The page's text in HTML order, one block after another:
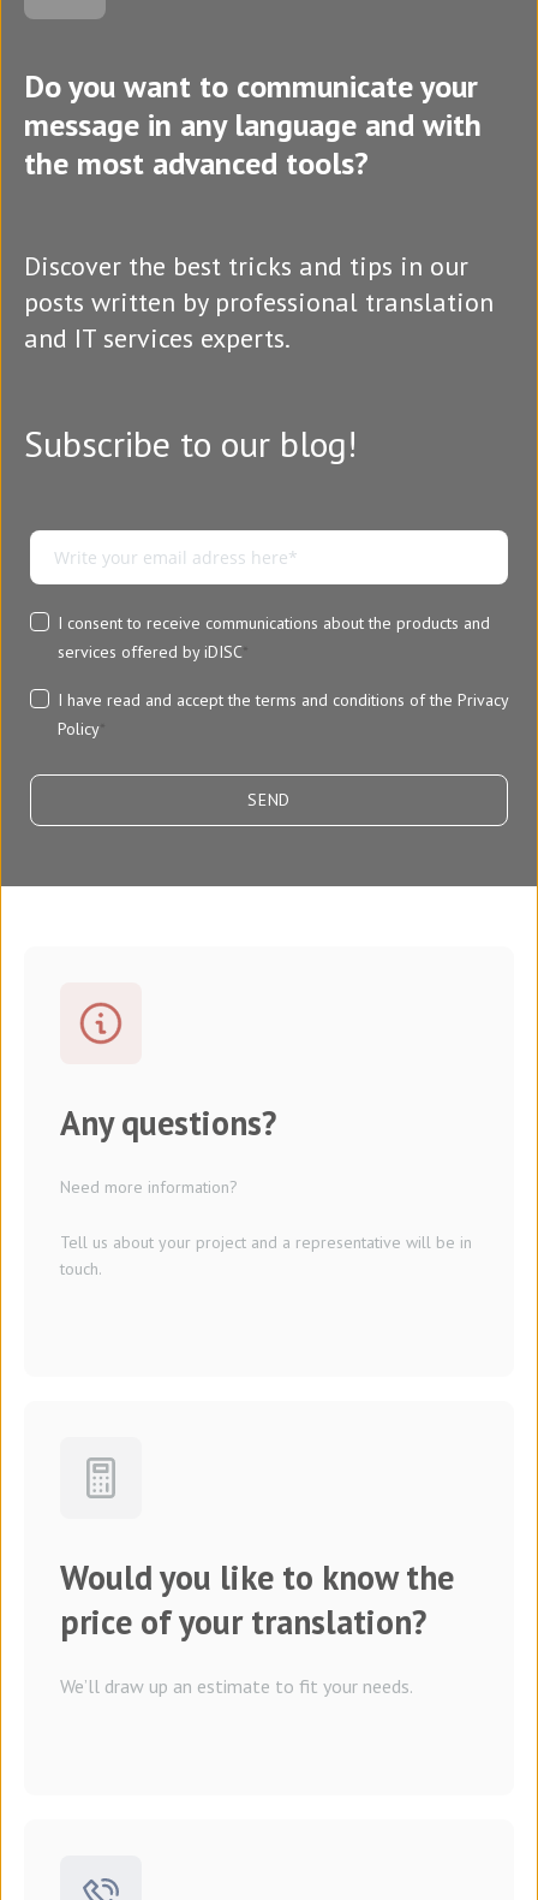
Do you want to communicate your
message in any language and with
the most advanced tools?
Discover the best tricks and tips in our
posts written by professional translation
and IT services experts.
Subscribe to our blog!
I consent to receive communications about the products and
services offered by iDISC*
I have read and accept the terms and conditions of the Privacy
Policy*
Any questions?
Need more information?
Tell us about your project and a representative will be in
touch.
Would you like to know the
price of your translation?
We’ll draw up an estimate to fit your needs.